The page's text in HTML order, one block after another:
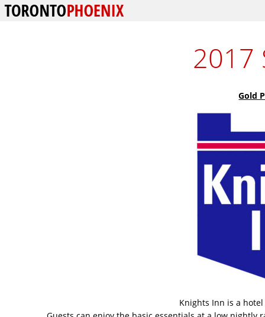
2017
Gold
Knights Inn is a